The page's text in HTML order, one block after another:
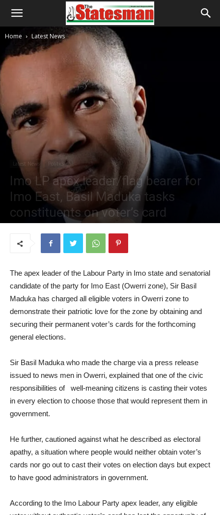
Home Latest News
Latest News Politics
Imo LP apex leader/flag bearer for
Imo East, Basil Maduka tasks
constituents on voter’s card
The apex leader of the Labour Party in Imo state and senatorial
candidate of the party for Imo East (Owerri zone), Sir Basil
Maduka has charged all eligible voters in Owerri zone to
demonstrate their patriotic love for the zone by obtaining and
securing their permanent voter’s cards for the forthcoming
general elections.
Sir Basil Maduka who made the charge via a press release
issued to news men in Owerri, explained that one of the civic
responsibilities of well-meaning citizens is casting their votes
in every election to choose those that would represent them in
government.
He further, cautioned against what he described as electoral
apathy, a situation where people would neither obtain voter’s
cards nor go out to cast their votes on election days but expect
to have good administrators in government.
According to the Imo Labour Party apex leader, any eligible